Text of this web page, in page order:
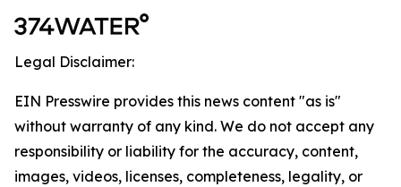
Legal Disclaimer:
EIN Presswire provides this news content "as is"
without warranty of any kind. We do not accept any
responsibility or liability for the accuracy, content,
images, videos, licenses, completeness, legality, or